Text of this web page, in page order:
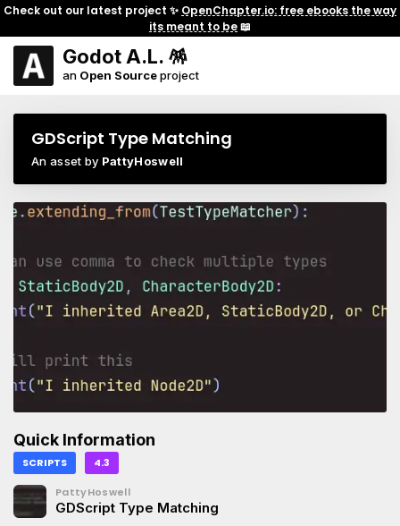
Check out our latest project ✨ OpenChapter.io: free ebooks the way
its meant to be📖
Godot A.L. 🪅
an Open Sourceproject
GDScript Type Matching
An asset by PattyHoswell
Quick Information
SCRIPTS 4.3
PattyHoswell
GDScript Type Matching